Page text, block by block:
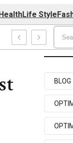
Life Style
BLOG